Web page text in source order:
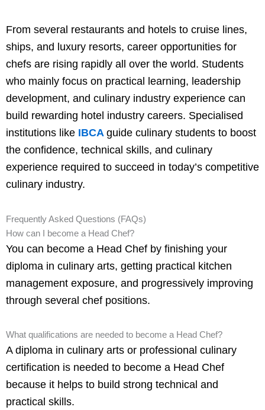
From several restaurants and hotels to cruise lines,
ships, and luxury resorts, career opportunities for
chefs are rising rapidly all over the world. Students
who mainly focus on practical learning, leadership
development, and culinary industry experience can
build rewarding hotel industry careers. Specialised
institutions like IBCA guide culinary students to boost
the confidence, technical skills, and culinary
experience required to succeed in today’s competitive
culinary industry.
Frequently Asked Questions (FAQs)
How can I become a Head Chef?
You can become a Head Chef by finishing your
diploma in culinary arts, getting practical kitchen
management exposure, and progressively improving
through several chef positions.
What qualifications are needed to become a Head Chef?
A diploma in culinary arts or professional culinary
certification is needed to become a Head Chef
because it helps to build strong technical and
practical skills.